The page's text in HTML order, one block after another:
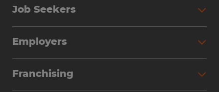
Job Seekers
Why Work with Spherion
Employers
Workforce Solutions
Franchising